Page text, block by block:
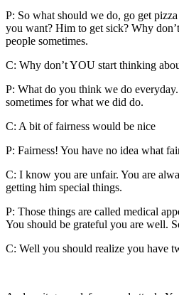
P: So what should we do, go get
you want? Him to get sick? Why
people sometimes.
C: Why don’t YOU start thinking
P: What do you think we do
sometimes for what we did do.
C: A bit of fairness would be nice
P: Fairness! You have no idea what
C: I know you are unfair. You are
getting him special things.
P: Those things are called medical
You should be grateful you are well.
C: Well you should realize you have